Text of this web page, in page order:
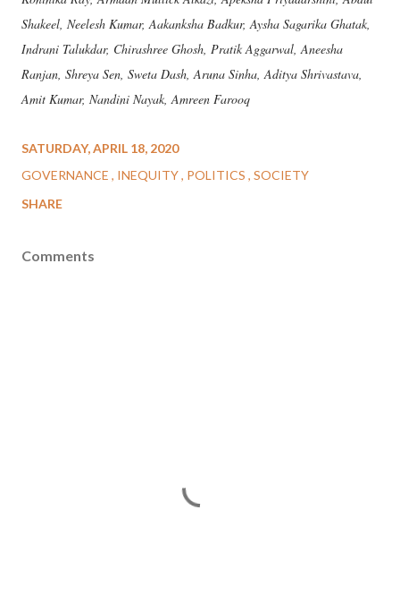
Shakeel, Neelesh Kumar, Aakanksha Badkur, Aysha Sagarika Ghatak,
Indrani Talukdar, Chirashree Ghosh, Pratik Aggarwal, Aneesha
Ranjan, Shreya Sen, Sweta Dash, Aruna Sinha, Aditya Shrivastava,
Amit Kumar, Nandini Nayak, Amreen Farooq
SATURDAY, APRIL 18, 2020
GOVERNANCE
INEQUITY POLITICS SOCIETY
SHARE
Comments